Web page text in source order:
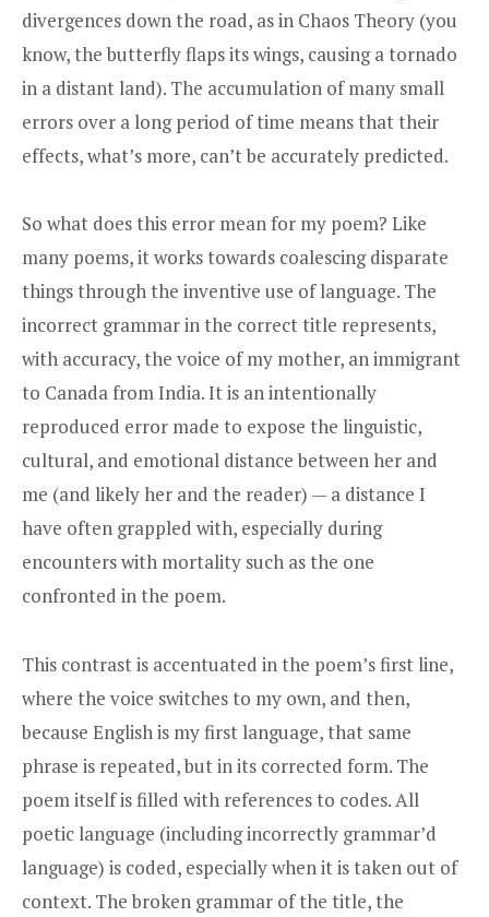
divergences down the road, as in Chaos Theory (you
know, the butterfly flaps its wings, causing a tornado
in a distant land). The accumulation of many small
errors over a long period of time means that their
effects, what’s more, can’t be accurately predicted.
So what does this error mean for my poem? Like
many poems, it works towards coalescing disparate
things through the inventive use of language. The
incorrect grammar in the correct title represents,
with accuracy, the voice of my mother, an immigrant
to Canada from India. It is an intentionally
reproduced error made to expose the linguistic,
cultural, and emotional distance between her and
me (and likely her and the reader) — a distance I
have often grappled with, especially during
encounters with mortality such as the one
confronted in the poem.
This contrast is accentuated in the poem’s first line,
where the voice switches to my own, and then,
because English is my first language, that same
phrase is repeated, but in its corrected form. The
poem itself is filled with references to codes. All
poetic language (including incorrectly grammar’d
language) is coded, especially when it is taken out of
context. The broken grammar of the title, the